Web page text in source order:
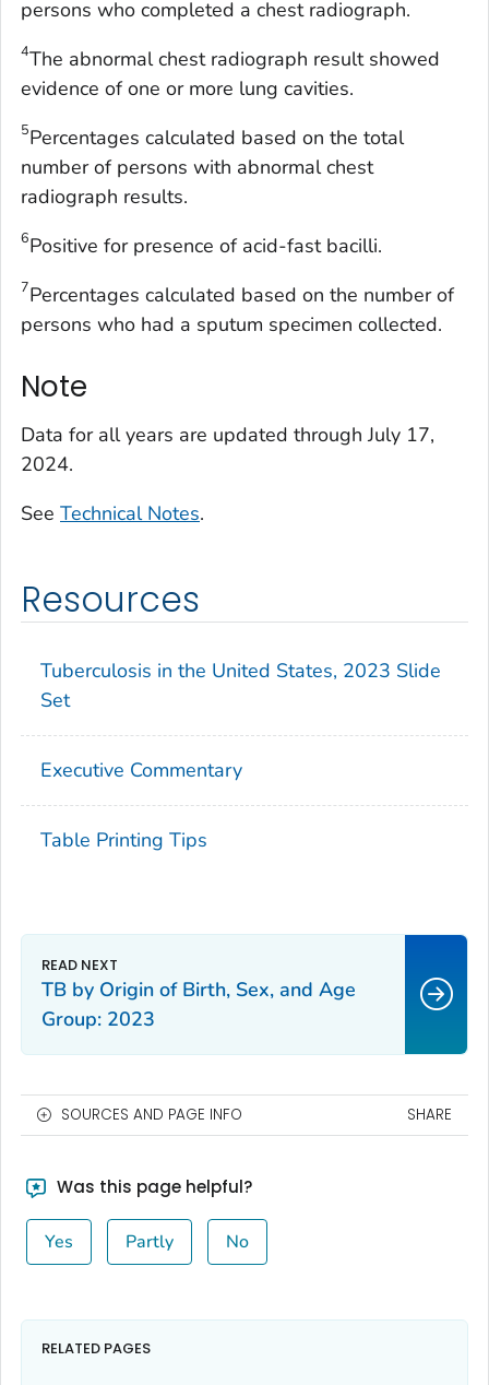
persons who completed a chest radiograph.
4The abnormal chest radiograph result showed
evidence of one or more lung cavities.
5Percentages calculated based on the total
number of persons with abnormal chest
radiograph results.
6Positive for presence of acid-fast bacilli.
7Percentages calculated based on the number of
persons who had a sputum specimen collected.
Note
Data for all years are updated through July 17,
2024.
See Technical Notes.
Resources
Tuberculosis in the United States, 2023 Slide
Set
Executive Commentary
Table Printing Tips
TB by Origin of Birth, Sex, and Age
Group: 2023
SOURCES AND PAGE INFO SHARE
Was this page helpful?
Yes Partly No
RELATED PAGES